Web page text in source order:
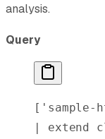
analysis.
Query
[ 'sample-
| extend